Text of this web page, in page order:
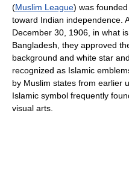
(Muslim League) was
toward Indian independence.
December 30, 1906, in what
Bangladesh, they approved
background and white star
recognized as Islamic
by Muslim states from earlier
Islamic symbol frequently
visual arts.